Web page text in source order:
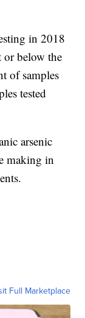
in 2018
or below the
of samples
tested
arsenic
making in
Full Marketplace